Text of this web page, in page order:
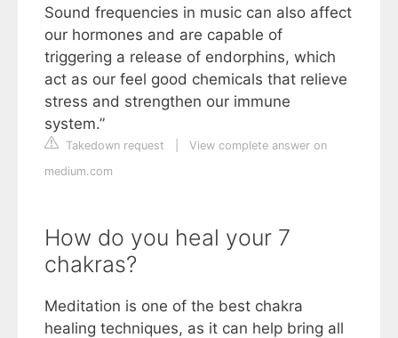
Sound frequencies in music can also affect
our hormones and are capable of
triggering a release of endorphins, which
act as our feel good chemicals that relieve
stress and strengthen our immune
system.”
Takedown request
View complete answer on
medium.com
How do you heal your 7
chakras?
Meditation is one of the best chakra
healing techniques, as it can help bring all